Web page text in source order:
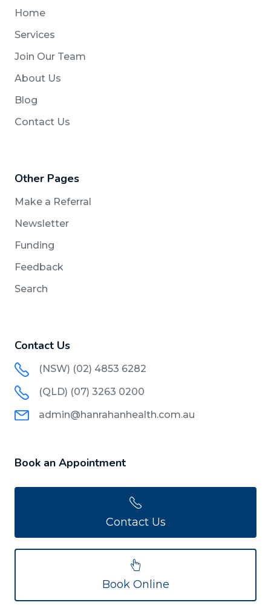
Home
Services
Join Our Team
About Us
Blog
Contact Us
Other Pages
Make a Referral
Newsletter
Funding
Feedback
Search
Contact Us
(NSW) (02) 4853 6282
(QLD) (07) 3263 0200
admin@hanrahanhealth.com.au
Book an Appointment
Contact Us
Book Online